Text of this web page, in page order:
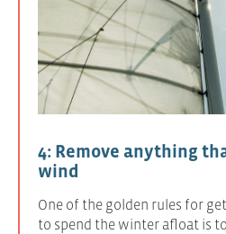
4: Remove anything
wind
One of the golden rules for
to spend the winter afloat is to